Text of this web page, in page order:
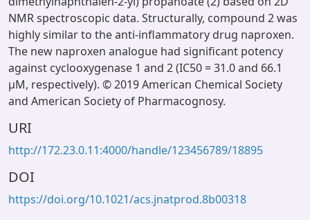
NMR spectroscopic data. Structurally, compound 2 was
highly similar to the anti-inflammatory drug naproxen.
The new naproxen analogue had significant potency
against cyclooxygenase 1 and 2 (IC50 = 31.0 and 66.1
μM, respectively). © 2019 American Chemical Society
and American Society of Pharmacognosy.
URI
http://172.23.0.11:4000/handle/123456789/18895
DOI
https://doi.org/10.1021/acs.jnatprod.8b00318